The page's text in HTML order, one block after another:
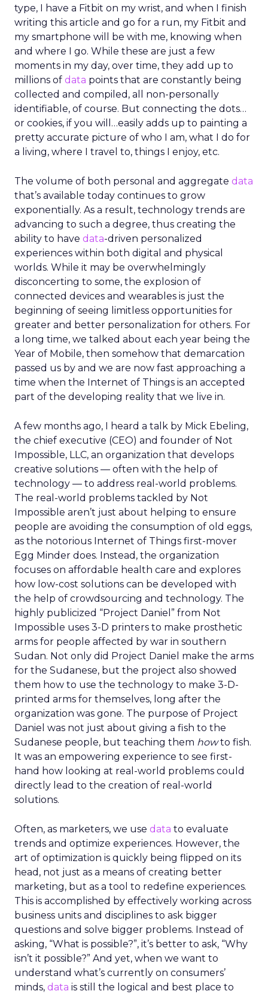
type, I have a Fitbit on my wrist, and when I finish
writing this article and go for a run, my Fitbit and
my smartphone will be with me, knowing when
and where I go. While these are just a few
moments in my day, over time, they add up to
millions of data points that are constantly being
collected and compiled, all non-personally
identifiable, of course. But connecting the dots…
or cookies, if you will…easily adds up to painting a
pretty accurate picture of who I am, what I do for
a living, where I travel to, things I enjoy, etc.
The volume of both personal and aggregate data
that’s available today continues to grow
exponentially. As a result, technology trends are
advancing to such a degree, thus creating the
ability to have data-driven personalized
experiences within both digital and physical
worlds. While it may be overwhelmingly
disconcerting to some, the explosion of
connected devices and wearables is just the
beginning of seeing limitless opportunities for
greater and better personalization for others. For
a long time, we talked about each year being the
Year of Mobile, then somehow that demarcation
passed us by and we are now fast approaching a
time when the Internet of Things is an accepted
part of the developing reality that we live in.
A few months ago, I heard a talk by Mick Ebeling,
the chief executive (CEO) and founder of Not
Impossible, LLC, an organization that develops
creative solutions — often with the help of
technology — to address real-world problems.
The real-world problems tackled by Not
Impossible aren’t just about helping to ensure
people are avoiding the consumption of old eggs,
as the notorious Internet of Things first-mover
Egg Minder does. Instead, the organization
focuses on affordable health care and explores
how low-cost solutions can be developed with
the help of crowdsourcing and technology. The
highly publicized “Project Daniel” from Not
Impossible uses 3-D printers to make prosthetic
arms for people affected by war in southern
Sudan. Not only did Project Daniel make the arms
for the Sudanese, but the project also showed
them how to use the technology to make 3-D-
printed arms for themselves, long after the
organization was gone. The purpose of Project
Daniel was not just about giving a fish to the
Sudanese people, but teaching them howto fish.
It was an empowering experience to see first-
hand how looking at real-world problems could
directly lead to the creation of real-world
solutions.
Often, as marketers, we use data to evaluate
trends and optimize experiences. However, the
art of optimization is quickly being flipped on its
head, not just as a means of creating better
marketing, but as a tool to redefine experiences.
This is accomplished by effectively working across
business units and disciplines to ask bigger
questions and solve bigger problems. Instead of
asking, “What is possible?”, it’s better to ask, “Why
isn’t it possible?” And yet, when we want to
understand what’s currently on consumers’
minds, data is still the logical and best place to